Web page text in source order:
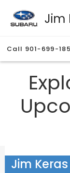
Jim
Call 901-699-
Jim